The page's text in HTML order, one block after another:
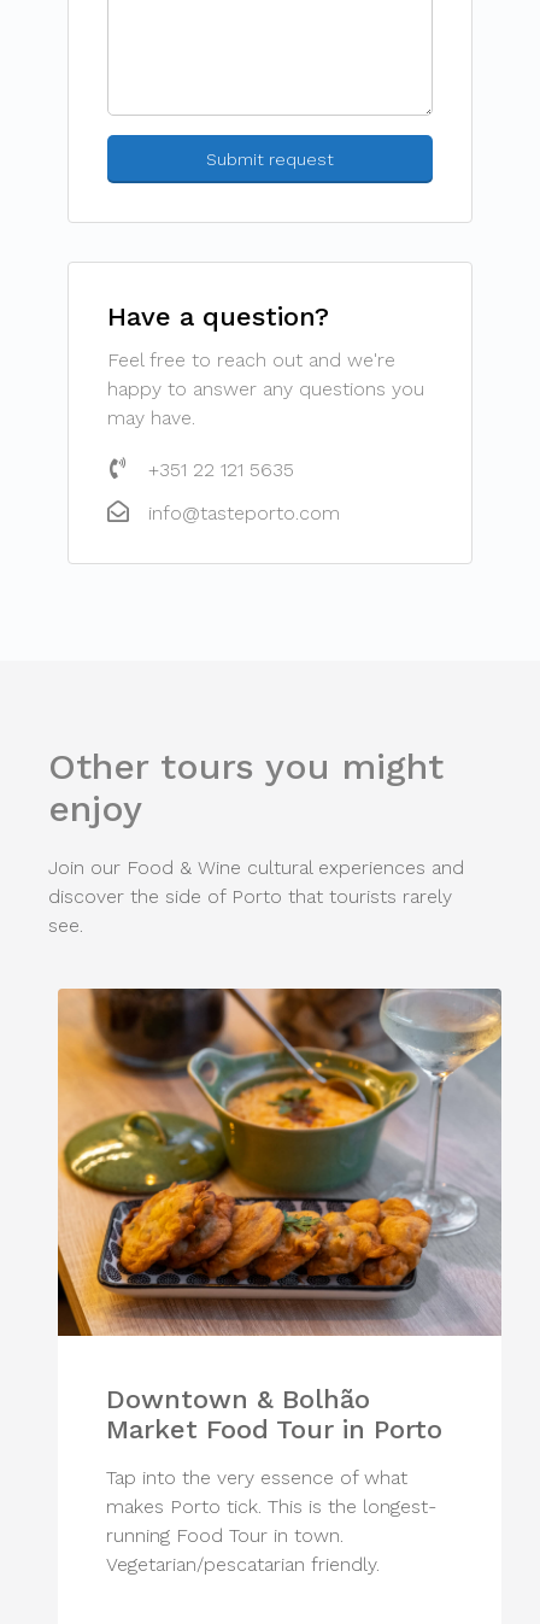
Have a question?
Feel free to reach out and we're
happy to answer any questions you
may have.
+351 22 121 5635
info@tasteporto.com
Other tours you might
enjoy
Join our Food & Wine cultural experiences and
discover the side of Porto that tourists rarely
see.
Downtown & Bolhão
Market Food Tour in Porto
Tap into the very essence of what
makes Porto tick. This is the longest-
running Food Tour in town.
Vegetarian/pescatarian friendly.